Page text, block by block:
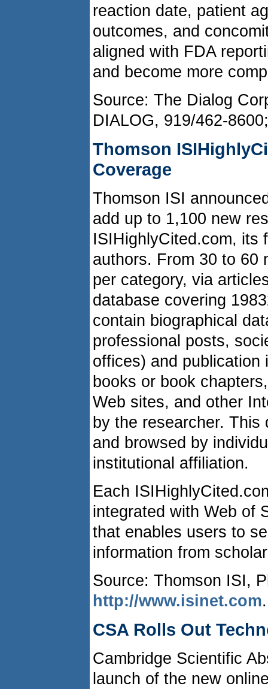
reaction date, patient
outcomes, and
aligned with FDA
and become more
Source: The Dialog
DIALOG, 919/462-
Thomson
Coverage
Thomson ISI
add up to 1,100 new
ISIHighlyCited.com, its
authors. From 30 to 60
per category, via
database covering
contain biographical
professional posts,
offices) and publication
books or book
Web sites, and other
by the researcher.
and browsed by
institutional affiliation.
Each
integrated with Web of
that enables users to
information from
Source: Thomson ISI,
http://www.isinet.com.
CSA Rolls Out
Cambridge Scientific
launch of the new